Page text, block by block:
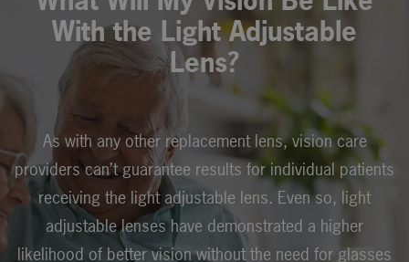
With the Light Adjustable
Lens?
As with any other replacement lens, vision care
providers can’t guarantee results for individual patients
receiving the light adjustable lens. Even so, light
adjustable lenses have demonstrated a higher
likelihood of better vision without the need for glasses